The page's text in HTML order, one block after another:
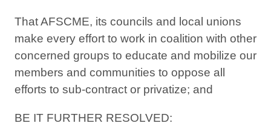
That AFSCME, its councils and local unions
make every effort to work in coalition with other
concerned groups to educate and mobilize our
members and communities to oppose all
efforts to sub-contract or privatize; and
BE IT FURTHER RESOLVED: